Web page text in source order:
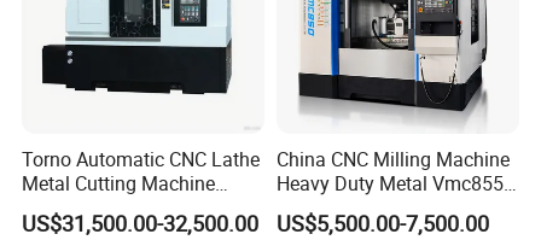
Torno Automatic CNC Lathe
Metal Cutting Machine
Turning Milling Machine
US$31,500.00-32,500.00
China CNC Milling Machine
Heavy Duty Metal Vmc855
Machine Machining Center
US$5,500.00-7,500.00